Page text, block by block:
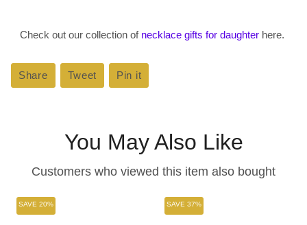
Check out our collection of necklace gifts for daughter here.
Share Share
on
Tweet Tweet
on
Pin it
on
You May Also Like
Customers who viewed this item also bought
SAVE 20% SAVE 37%